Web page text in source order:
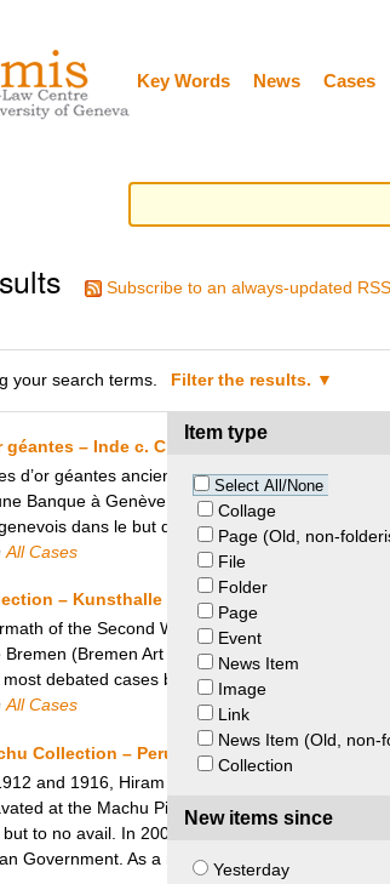
Key Words News Cases
Subscribe to an always-updated
your search terms. Filter the results.
Item type
Select All/None
Collage
Page (Old, non-
File
Folder
Page
Event
News Item
Image
Link
News Item (Old, non-
Collection
New items since
Yesterday
géantes – Inde c. Crédit Agricole Indosuez SA
d’or géantes anciennes d’une valeur
Banque à Genève par le petit-fils de l’ancien
dans le but d’en obtenir la restitution.
All Cases
– Kunsthalle Bremen, Germany and
of the Second World War, the Soviet Army
Bremen (Bremen Art Museum). The dispute for
debated cases between Germany and Russia.
All Cases
Collection – Peru and Yale University
and 1916, Hiram Bingham, a history
at the Machu Picchu site with the
to no avail. In 2001, negotiations between
Government. As a result, Peru filed suit in the